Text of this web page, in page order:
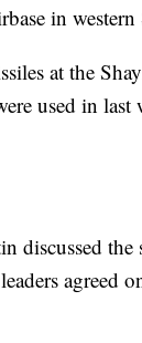
in
at the
used in
discussed